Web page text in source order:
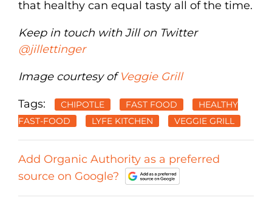
that healthy can equal tasty all of the time.
Keep in touch with Jill on Twitter
@jillettinger
Image courtesy ofVeggie Grill
Tags: CHIPOTLE FAST FOOD
HEALTHY
FAST-FOOD
LYFE KITCHEN VEGGIE GRILL
Add Organic Authority as a preferred
source on Google?